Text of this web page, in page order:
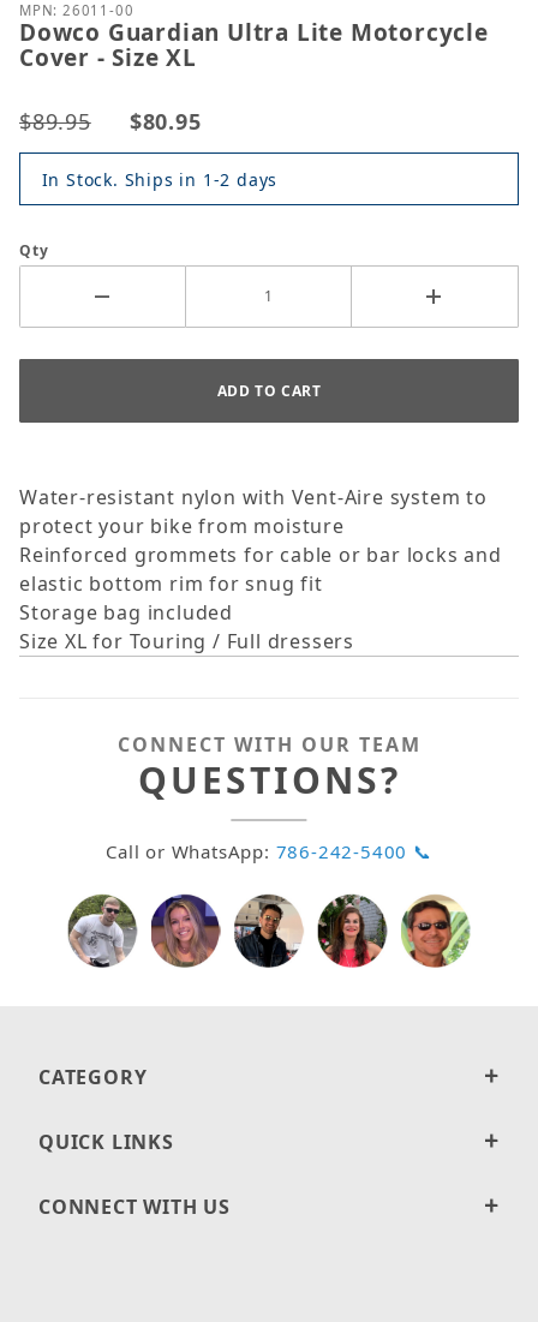
MPN: 26011-00
Dowco Guardian Ultra Lite Motorcycle
Cover - Size XL
$89.95 $80.95
In Stock. Ships in 1-2 days
Qty
Water-resistant nylon with Vent-Aire system to
protect your bike from moisture
Reinforced grommets for cable or bar locks and
elastic bottom rim for snug fit
Storage bag included
Size XL for Touring / Full dressers
CONNECT WITH OUR TEAM
QUESTIONS?
Call or WhatsApp: 786-242-5400 📞
CATEGORY
QUICK LINKS
CONNECT WITH US